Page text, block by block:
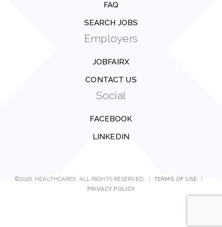
FAQ
SEARCH JOBS
Employers
JOBFAIRX
CONTACT US
Social
FACEBOOK
LINKEDIN
©2026, HEALTHCAREX. ALL RIGHTS RESERVED. TERMS OF USE
PRIVACY POLICY